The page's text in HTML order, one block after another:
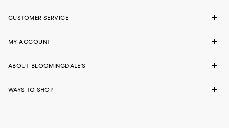
CUSTOMER SERVICE
MY ACCOUNT
ABOUT BLOOMINGDALE'S
WAYS TO SHOP